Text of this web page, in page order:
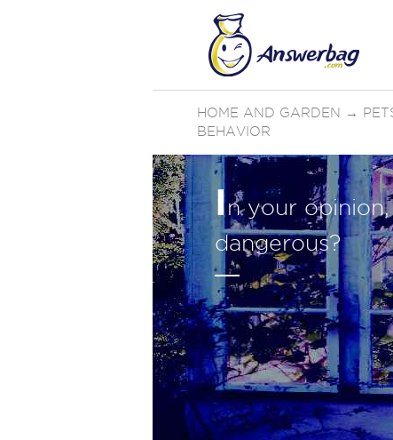
HOME AND GARDEN →
BEHAVIOR
In your
dangerous?